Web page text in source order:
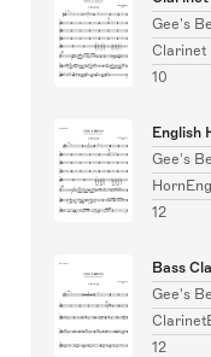
Gee's
Clarinet
10
English
Gee's
12
Bass
Gee's
12